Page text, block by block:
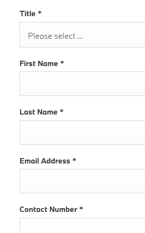
Title *
Please select ...
First Name *
Last Name *
Email Address *
Contact Number *